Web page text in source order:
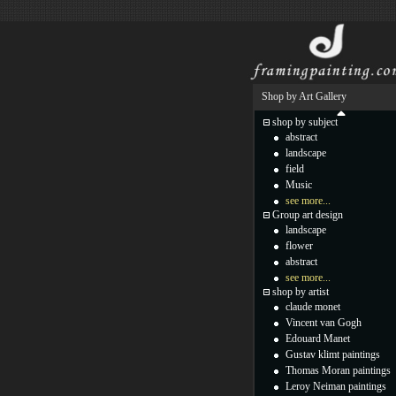
Shop by Art Gallery
shop by subject
abstract
landscape
field
Music
see more...
Group art design
landscape
flower
abstract
see more...
shop by artist
claude monet
Vincent van Gogh
Edouard Manet
Gustav klimt paintings
Thomas Moran paintings
Leroy Neiman paintings